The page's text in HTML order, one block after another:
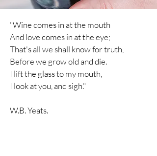
"Wine comes in at the mouth
And love comes in at the eye;
That's all we shall know for truth,
Before we grow old and die.
I lift the glass to my mouth,
I lookat you, and sigh."
W.B. Yeats.